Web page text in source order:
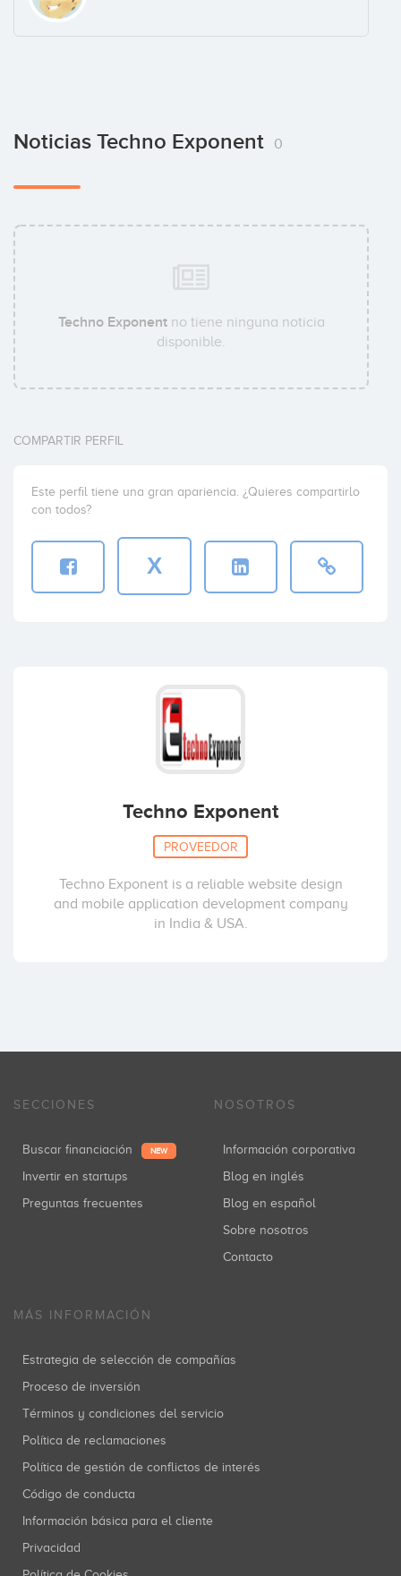
Noticias Techno Exponent 0
Techno Exponentno tiene ninguna noticia
disponible.
COMPARTIR PERFIL
Este perfil tiene una gran apariencia. ¿Quieres compartirlo
con todos?
X
Techno Exponent
PROVEEDOR
Techno Exponent is a reliable website design
and mobile application development company
in India & USA.
SECCIONES
Buscar financiación NEW
Invertir en startups
Preguntas frecuentes
NOSOTROS
Información corporativa
Blog en inglés
Blog en español
Sobre nosotros
Contacto
MÁS INFORMACIÓN
Estrategia de selección de compañías
Proceso de inversión
Términos y condiciones del servicio
Política de reclamaciones
Política de gestión de conflictos de interés
Código de conducta
Información básica para el cliente
Privacidad